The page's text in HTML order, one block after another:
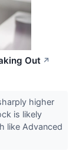
Out ↗
higher
is likely
like Advanced